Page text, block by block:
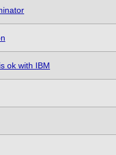
ok with IBM